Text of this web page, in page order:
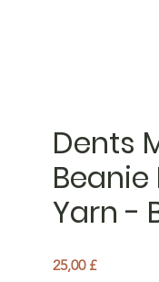
Dents
Yarn -
25,00 £Pris